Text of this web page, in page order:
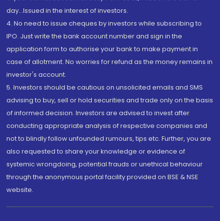
day...Issued in the interest of investors.
4. No need to issue cheques by investors while subscribing to
IPO. Just write the bank account number and sign in the
application form to authorise your bank to make payment in
case of allotment. No worries for refund as the money remains in
investor's account.
5. Investors should be cautious on unsolicited emails and SMS
advising to buy, sell or hold securities and trade only on the basis
of informed decision. Investors are advised to invest after
conducting appropriate analysis of respective companies and
not to blindly follow unfounded rumours, tips etc. Further, you are
also requested to share your knowledge or evidence of
systemic wrongdoing, potential frauds or unethical behaviour
through the anonymous portal facility provided on BSE & NSE
website.